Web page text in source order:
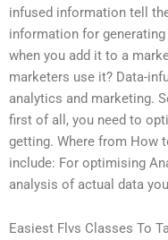
infused information tell
information for
when you add it to a
marketers use it? Data-
analytics and marketing.
first of all, you need to
getting. Where from How
include: For optimising
analysis of actual data
Easiest Flvs Classes To